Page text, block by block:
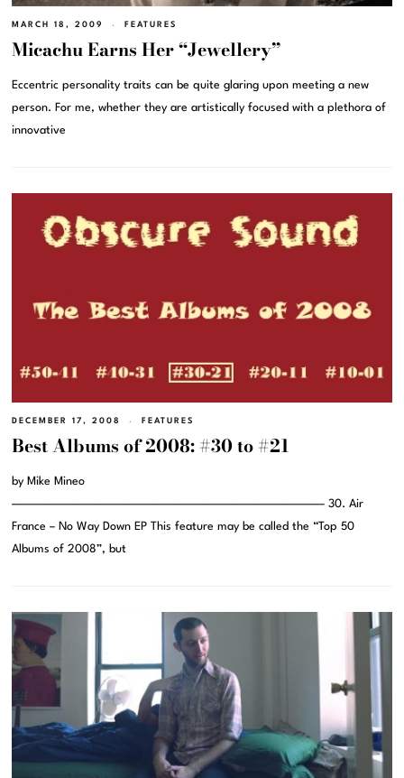
MARCH 18, 2009 FEATURES
Micachu Earns Her “Jewellery”
Eccentric personality traits can be quite glaring upon meeting a new
person. For me, whether they are artistically focused with a plethora of
innovative
DECEMBER 17, 2008 FEATURES
Best Albums of 2008: #30 to #21
by Mike Mineo
———————————————————————————————– 30. Air
France – No Way Down EP This feature may be called the “Top 50
Albums of 2008”, but